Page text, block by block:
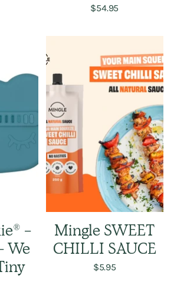
$54.95
-
We
Mingle SWEET
CHILLI SAUCE
$5.95